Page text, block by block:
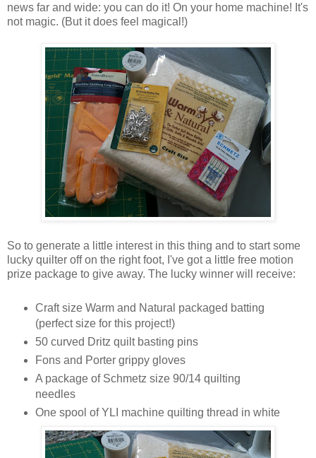
news far and wide: you can do it! On your home machine! It's
not magic. (But it does feel magical!)
So to generate a little interest in this thing and to start some
lucky quilter off on the right foot, I've got a little free motion
prize package to give away. The lucky winner will receive:
Craft size Warm and Natural packaged batting
(perfect size for this project!)
50 curved Dritz quilt basting pins
Fons and Porter grippy gloves
A package of Schmetz size 90/14 quilting
needles
One spool of YLI machine quilting thread in white